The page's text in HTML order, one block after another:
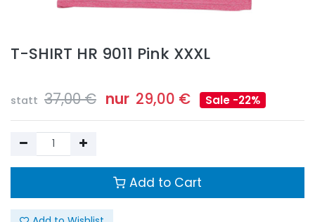
T-SHIRT HR 9011 Pink XXXL
statt 37,00€ nur 29,00 € Sale -22%
Add to Cart